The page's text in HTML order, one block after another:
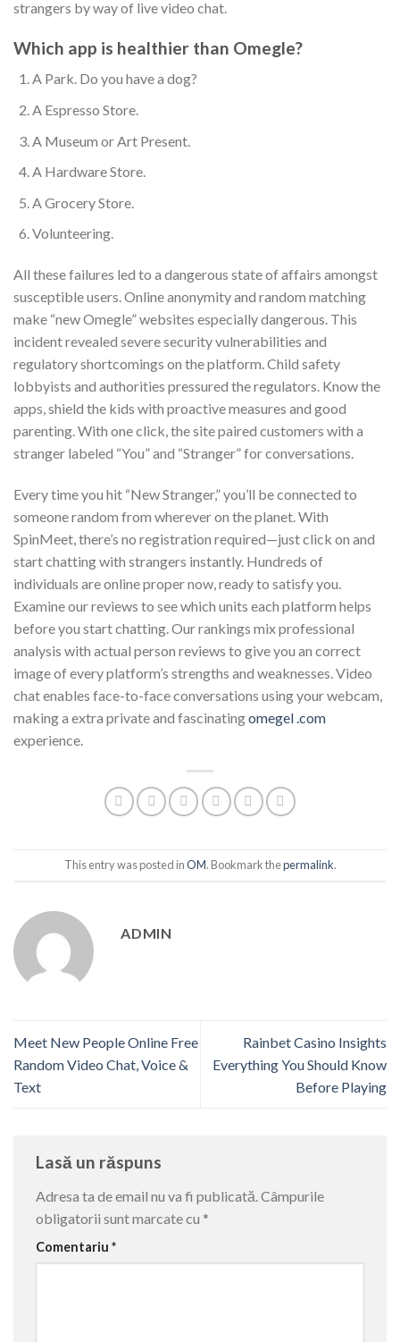
strangers by way of live video chat.
Which app is healthier than Omegle?
A Park. Do you have a dog?
A Espresso Store.
A Museum or Art Present.
A Hardware Store.
A Grocery Store.
Volunteering.
All these failures led to a dangerous state of affairs amongst
susceptible users. Online anonymity and random matching
make “new Omegle” websites especially dangerous. This
incident revealed severe security vulnerabilities and
regulatory shortcomings on the platform. Child safety
lobbyists and authorities pressured the regulators. Know the
apps, shield the kids with proactive measures and good
parenting. With one click, the site paired customers with a
stranger labeled “You” and “Stranger” for conversations.
Every time you hit “New Stranger,” you’ll be connected to
someone random from wherever on the planet. With
SpinMeet, there’s no registration required—just click on and
start chatting with strangers instantly. Hundreds of
individuals are online proper now, ready to satisfy you.
Examine our reviews to see which units each platform helps
before you start chatting. Our rankings mix professional
analysis with actual person reviews to give you an correct
image of every platform’s strengths and weaknesses. Video
chat enables face-to-face conversations using your webcam,
making a extra private and fascinatingomegel .com
experience.
This entry was posted inOM. Bookmark thepermalink.
ADMIN
Meet New People Online Free
Random Video Chat, Voice &
Text
Rainbet Casino Insights
Everything You Should Know
Before Playing
Lasă un răspuns
Adresa ta de email nu va fi publicată.Câmpurile
obligatorii sunt marcate cu *
Comentariu *